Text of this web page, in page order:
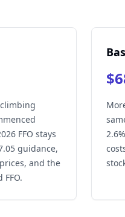
FFO stays
guidance,
and the